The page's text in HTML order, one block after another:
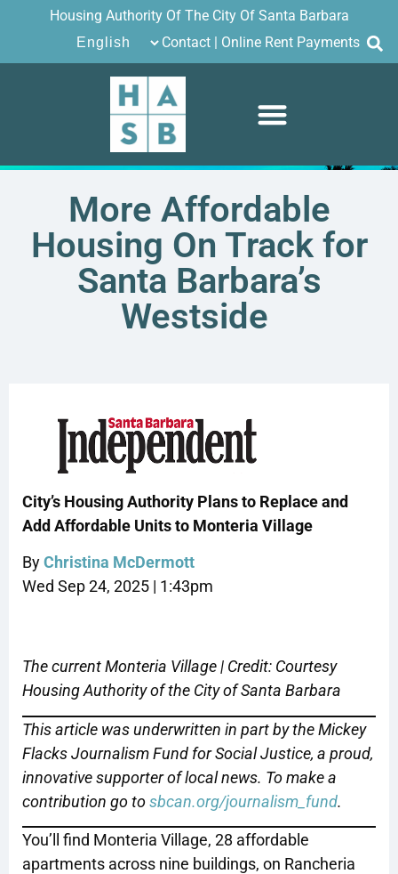
Housing Authority Of The City Of Santa Barbara
Contact
Online Rent Payments
More Affordable
Housing On Track for
Santa Barbara’s
Westside
City’s Housing Authority Plans to Replace and
Add Affordable Units to Monteria Village
ByChristina McDermott
Wed Sep 24, 2025 | 1:43pm
The current Monteria Village | Credit: Courtesy
Housing Authority of the City of Santa Barbara
This article was underwritten in part by the Mickey
Flacks Journalism Fund for Social Justice, a proud,
innovative supporter of local news. To make a
contribution go tosbcan.org/journalism_fund.
You’ll find Monteria Village, 28 affordable
apartments across nine buildings, on Rancheria